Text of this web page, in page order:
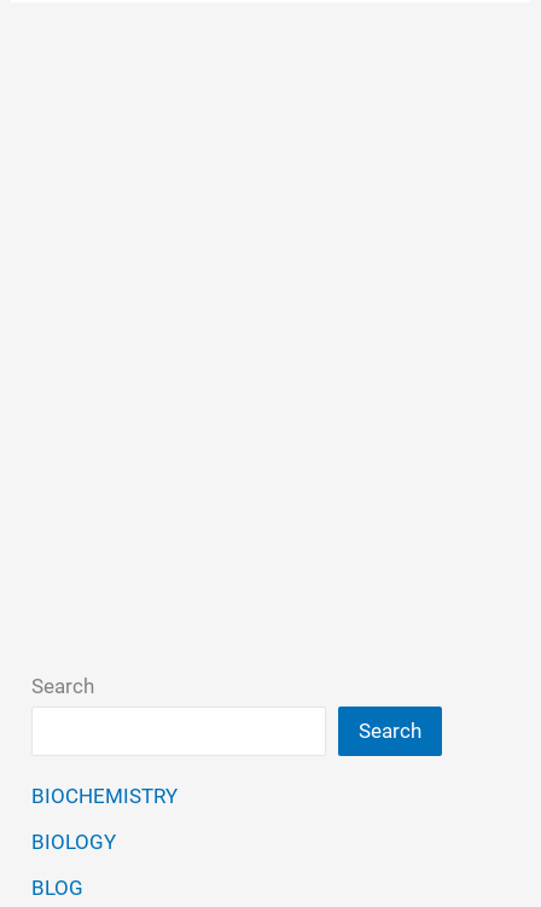
Search
Search
BIOCHEMISTRY
BIOLOGY
BLOG